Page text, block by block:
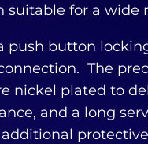
for a wide
push button
The
nickel plated to
and a long